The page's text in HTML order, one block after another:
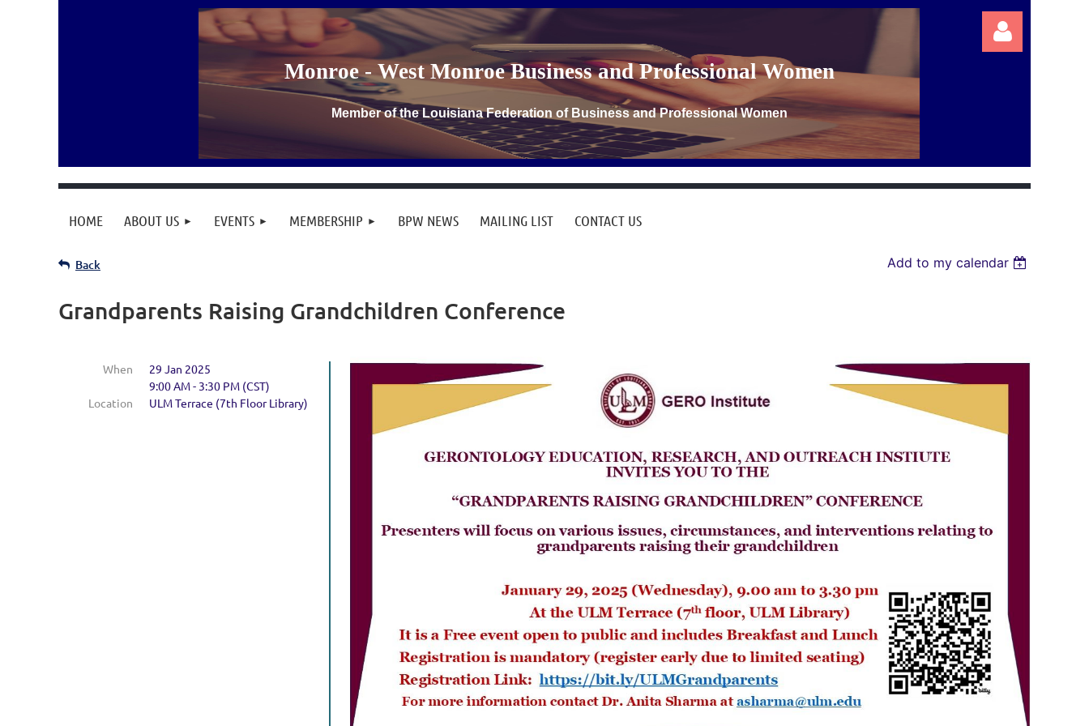
Monroe - West Monroe Business and Professional Women
Member of the Louisiana Federation of Business and Professional Women
HOME ABOUT US EVENTS MEMBERSHIP BPW NEWS MAILING LIST CONTACT US
Back Add to my calendar
Grandparents Raising Grandchildren Conference
When
29 Jan 2025
9:00 AM - 3:30 PM (CST)
Location
ULM Terrace (7th Floor Library)